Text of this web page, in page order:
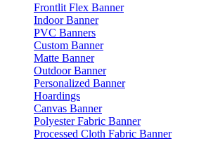
Frontlit Flex Banner
Indoor Banner
PVC Banners
Custom Banner
Matte Banner
Outdoor Banner
Personalized Banner
Hoardings
Canvas Banner
Polyester Fabric Banner
Processed Cloth Fabric Banner